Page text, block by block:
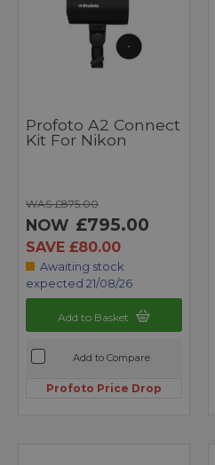
Profoto A2 Connect
Kit For Nikon
WAS £875.00
NOW £795.00
SAVE £80.00
Awaiting stock
expected 21/08/26
Add to Basket
Add to Compare
Profoto Price Drop